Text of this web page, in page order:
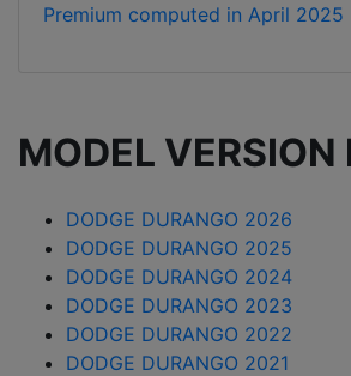
Premium computed in April 2025
MODEL VERSION
DODGE DURANGO 2026
DODGE DURANGO 2025
DODGE DURANGO 2024
DODGE DURANGO 2023
DODGE DURANGO 2022
DODGE DURANGO 2021